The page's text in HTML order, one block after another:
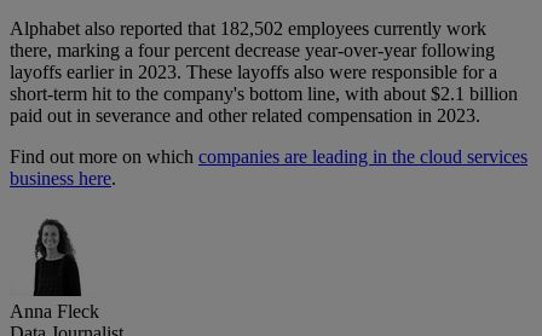
Alphabet also reported that 182,502 employees currently work
there, marking a four percent decrease year-over-year following
layoffs earlier in 2023. These layoffs also were responsible for a
short-term hit to the company's bottom line, with about $2.1 billion
paid out in severance and other related compensation in 2023.
Find out more on which companies are leading in the cloud services
business here.
Anna Fleck